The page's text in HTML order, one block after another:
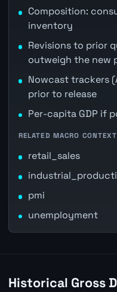
Composition:
inventory
Revisions to prior
outweigh the new
Nowcast trackers
prior to release
Per-capita GDP if
RELATED MACRO CONTEXT
retail_sales
pmi
unemployment
Historical Gross